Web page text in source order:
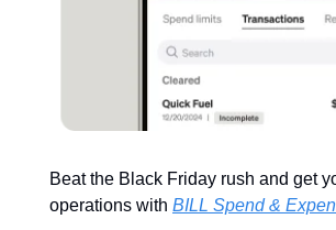
Beat the Black Friday rush and get
operations with BILL Spend &